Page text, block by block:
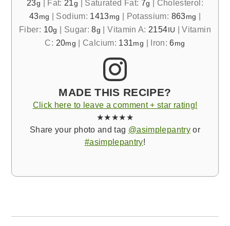
23g | Fat: 21g | Saturated Fat: 7g | Cholesterol:
43mg | Sodium: 1413mg | Potassium: 863mg |
Fiber: 10g | Sugar:8g |Vitamin A: 2154 IU |Vitamin
C: 20mg | Calcium: 131mg | Iron:6mg
MADE THIS RECIPE?
Click here to leave a comment + star rating!
★★★★★
Share your photo and tag @asimplepantryor
#asimplepantry!